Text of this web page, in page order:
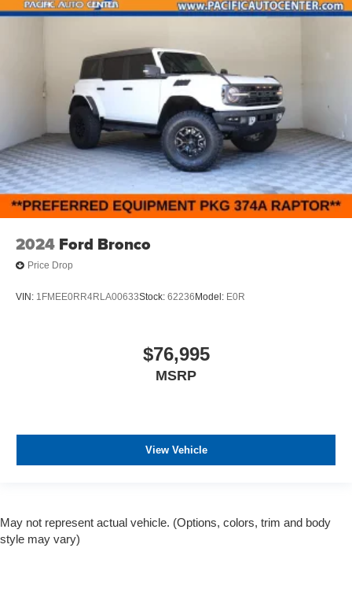
2024 Ford Bronco
Price Drop
VIN: 1FMEE0RR4RLA00633Stock: 62236 Model: E0R
$76,995
MSRP
View Vehicle
May not represent actual vehicle. (Options, colors, trim and body
style may vary)